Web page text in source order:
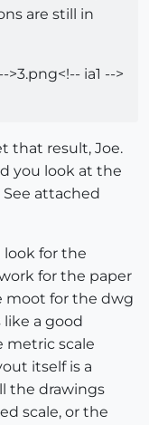
are still in
ia1 -->
that result, Joe.
you look at the
attached
look for the
for the paper
moot for the dwg
like a good
metric scale
itself is a
the drawings
scale, or the